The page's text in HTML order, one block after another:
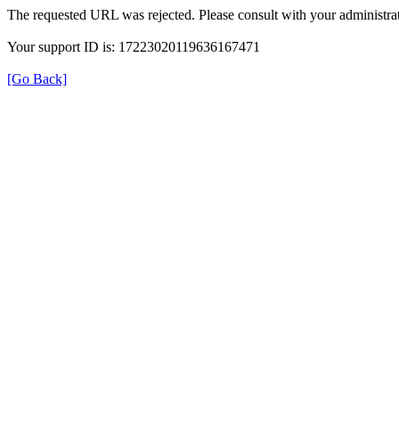
The requested URL was rejected. Please consult with your
Your support ID is: 17223020119636167471
[Go Back]